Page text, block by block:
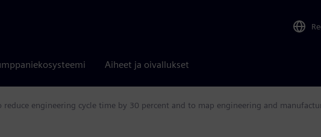
Aiheet ja oivallukset
reduce engineering cycle time by 30 percent and to map engineering and